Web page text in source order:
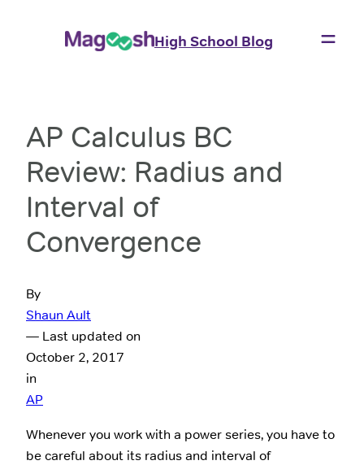
High School Blog
AP Calculus BC
Review: Radius and
Interval of
Convergence
By
Shaun Ault
— Last updated on
October 2, 2017
in
AP
Whenever you work with a power series, you have to
be careful about its radius and interval of